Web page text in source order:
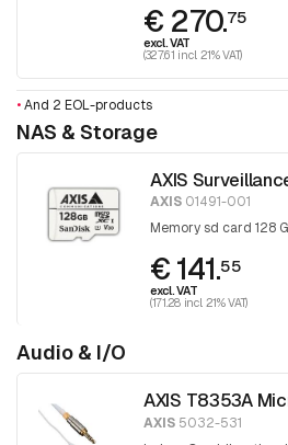
€ 270.75
excl. VAT
(327.61 incl. 21% VAT)
•And 2 EOL-products
NAS & Storage
AXIS
AXIS 01491-001
Memory sd card 128
€ 141.55
excl. VAT
(171.28 incl. 21% VAT)
Audio & I/O
AXIS T8353A
AXIS 5032-531